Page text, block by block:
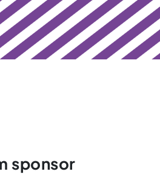
sponsor